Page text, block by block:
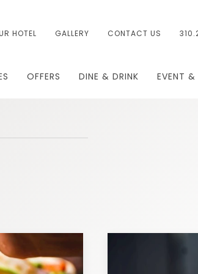
HOTEL GALLERY CONTACT US
OFFERS DINE & DRINK EVENT